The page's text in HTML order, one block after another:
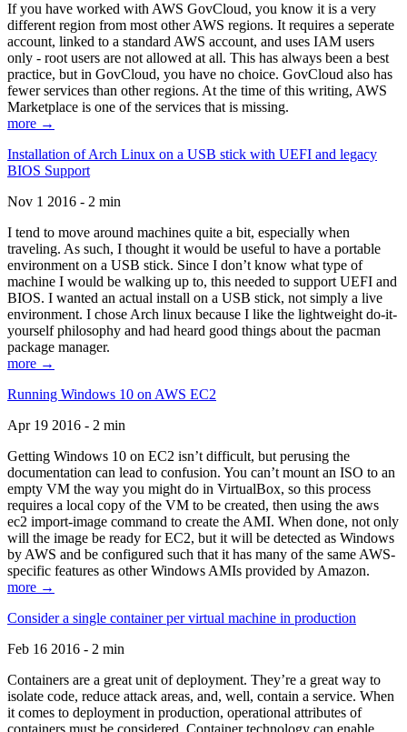
If you have worked with AWS GovCloud, you know it is a very
different region from most other AWS regions. It requires a seperate
account, linked to a standard AWS account, and uses IAM users
only - root users are not allowed at all. This has always been a best
practice, but in GovCloud, you have no choice. GovCloud also has
fewer services than other regions. At the time of this writing, AWS
Marketplace is one of the services that is missing.
more →
Installation of Arch Linux on a USB stick with UEFI and legacy
BIOS Support
Nov 1 2016 - 2 min
I tend to move around machines quite a bit, especially when
traveling. As such, I thought it would be useful to have a portable
environment on a USB stick. Since I don’t know what type of
machine I would be walking up to, this needed to support UEFI and
BIOS. I wanted an actual install on a USB stick, not simply a live
environment. I chose Arch linux because I like the lightweight do-it-
yourself philosophy and had heard good things about the pacman
package manager.
more →
Running Windows 10 on AWS EC2
Apr 19 2016 - 2 min
Getting Windows 10 on EC2 isn’t difficult, but perusing the
documentation can lead to confusion. You can’t mount an ISO to an
empty VM the way you might do in VirtualBox, so this process
requires a local copy of the VM to be created, then using the aws
ec2 import-image command to create the AMI. When done, not only
will the image be ready for EC2, but it will be detected as Windows
by AWS and be configured such that it has many of the same AWS-
specific features as other Windows AMIs provided by Amazon.
more →
Consider a single container per virtual machine in production
Feb 16 2016 - 2 min
Containers are a great unit of deployment. They’re a great way to
isolate code, reduce attack areas, and, well, contain a service. When
it comes to deployment in production, operational attributes of
containers must be considered. Container technology can enable